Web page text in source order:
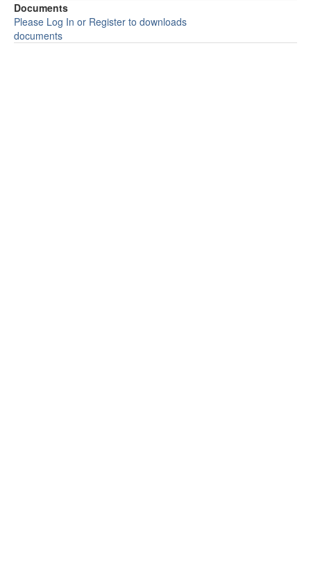
Documents
Please Log In or Register to downloads
documents